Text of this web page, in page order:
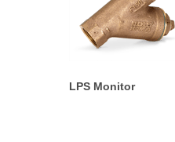
LPS Monitor